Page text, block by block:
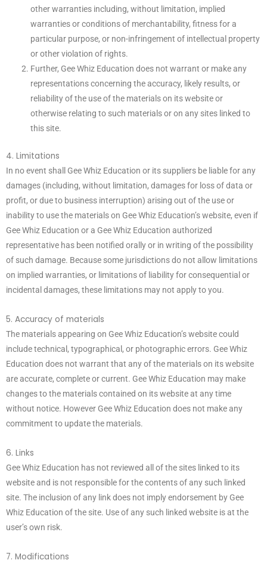
other warranties including, without limitation, implied
warranties or conditions of merchantability, fitness for a
particular purpose, or non-infringement of intellectual property
or other violation of rights.
Further, Gee Whiz Education does not warrant or make any
representations concerning the accuracy, likely results, or
reliability of the use of the materials on its website or
otherwise relating to such materials or on any sites linked to
this site.
4. Limitations
In no event shall Gee Whiz Education or its suppliers be liable for any
damages (including, without limitation, damages for loss of data or
profit, or due to business interruption) arising out of the use or
inability to use the materials on Gee Whiz Education’s website, even if
Gee Whiz Education or a Gee Whiz Education authorized
representative has been notified orally or in writing of the possibility
of such damage. Because some jurisdictions do not allow limitations
on implied warranties, or limitations of liability for consequential or
incidental damages, these limitations may not apply to you.
5. Accuracy of materials
The materials appearing on Gee Whiz Education’s website could
include technical, typographical, or photographic errors. Gee Whiz
Education does not warrant that any of the materials on its website
are accurate, complete or current. Gee Whiz Education may make
changes to the materials contained on its website at any time
without notice. However Gee Whiz Education does not make any
commitment to update the materials.
6. Links
Gee Whiz Education has not reviewed all of the sites linked to its
website and is not responsible for the contents of any such linked
site. The inclusion of any link does not imply endorsement by Gee
Whiz Education of the site. Use of any such linked website is at the
user’s own risk.
7. Modifications